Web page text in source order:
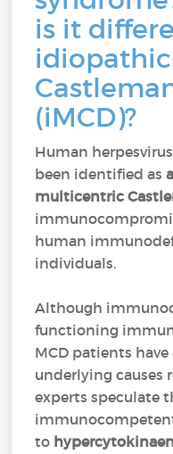
is it
(iMCD)?
Human
been identified as
multicentric
human
individuals.
Although
functioning
MCD patients
underlying causes
experts speculate
to